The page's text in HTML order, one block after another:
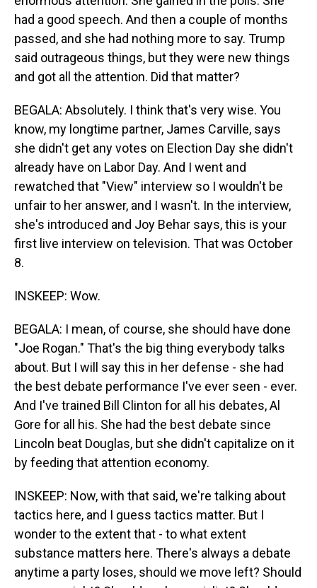
had a good speech. And then a couple of months
passed, and she had nothing more to say. Trump
said outrageous things, but they were new things
and got all the attention. Did that matter?
BEGALA: Absolutely. I think that's very wise. You
know, my longtime partner, James Carville, says
she didn't get any votes on Election Day she didn't
already have on Labor Day. And I went and
rewatched that "View" interview so I wouldn't be
unfair to her answer, and I wasn't. In the interview,
she's introduced and Joy Behar says, this is your
first live interview on television. That was October
8.
INSKEEP: Wow.
BEGALA: I mean, of course, she should have done
"Joe Rogan." That's the big thing everybody talks
about. But I will say this in her defense - she had
the best debate performance I've ever seen - ever.
And I've trained Bill Clinton for all his debates, Al
Gore for all his. She had the best debate since
Lincoln beat Douglas, but she didn't capitalize on it
by feeding that attention economy.
INSKEEP: Now, with that said, we're talking about
tactics here, and I guess tactics matter. But I
wonder to the extent that - to what extent
substance matters here. There's always a debate
anytime a party loses, should we move left? Should